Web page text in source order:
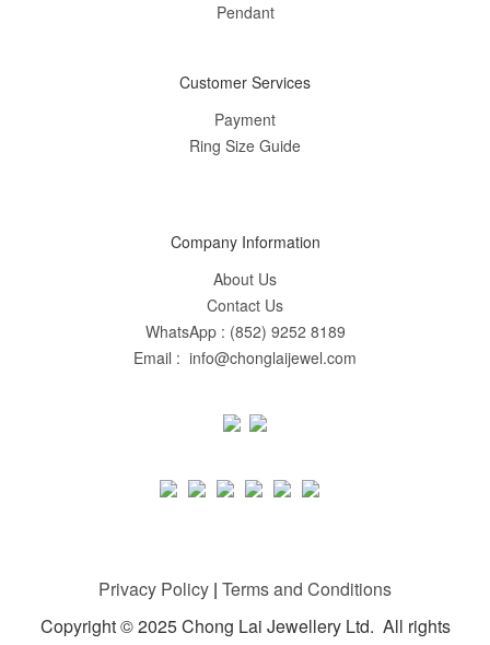
Pendant
Customer Services
Payment
Ring Size Guide
Company Information
About Us
Contact Us
WhatsApp : (852) 9252 8189
Email : info@chonglaijewel.com
Privacy Policy | Terms and Conditions
Copyright © 2025 Chong Lai Jewellery Ltd. All rights